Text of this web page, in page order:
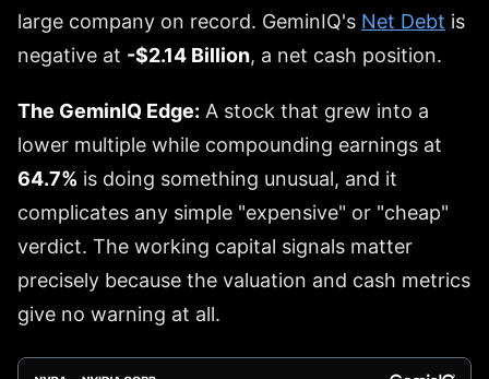
large company on record. GeminIQ's Net Debt is
negative at -$2.14 Billion, a net cash position.
The GeminIQ Edge: A stock that grew into a
lower multiple while compounding earnings at
64.7% is doing something unusual, and it
complicates any simple "expensive" or "cheap"
verdict. The working capital signals matter
precisely because the valuation and cash metrics
give no warning at all.